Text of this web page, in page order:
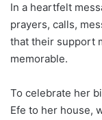
In a heartfelt
prayers, calls,
that their support
memorable.
To celebrate her
Efe to her house,